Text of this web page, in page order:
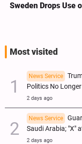
Sweden Drops Use
Most visited
News Service
Politics No
2 days ago
News Service
Saudi Arabia; "X"
2 days ago